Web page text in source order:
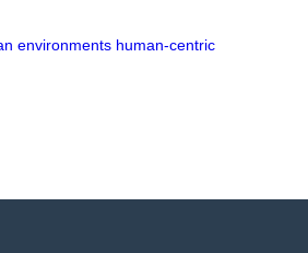
environments human-centric